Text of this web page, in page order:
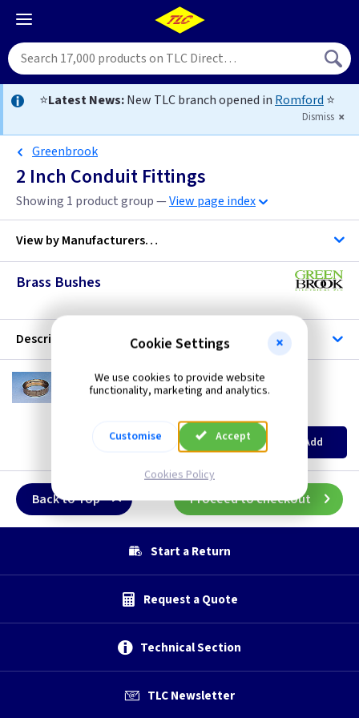
⭐Latest News:New TLC branch opened in Romford ⭐
Dismiss
Greenbrook
2 Inch Conduit Fittings
Showing 1 product group —View page index
View byManufacturers…
Brass Bushes
Description
CO 2FBB
2 Inch Female Brass Bush
EACH 10+
£1.30 Add
Back to Top Proceed to checkout
Start a Return
Request a Quote
Technical Section
TLC Newsletter
Cookie Settings
We use cookies to provide website
functionality, marketing and analytics.
Customise Accept
Cookies Policy